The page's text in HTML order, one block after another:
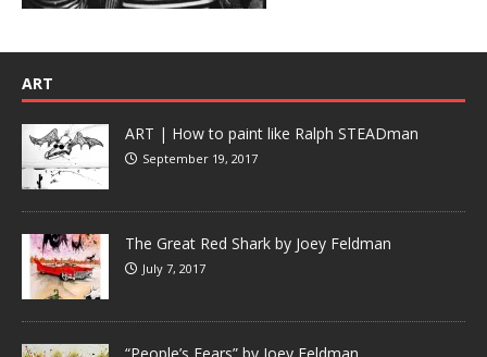
ART
ART | How to paint like Ralph STEADman
September 19, 2017
The Great Red Shark by Joey Feldman
July 7, 2017